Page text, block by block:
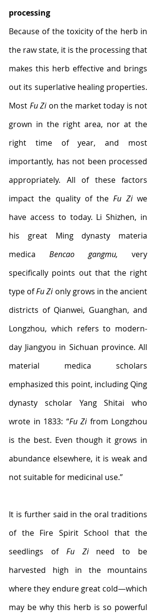
processing
Because of the toxicity of the herb in
the raw state, it is the processing that
makes this herb effective and brings
out its superlative healing properties.
Most Fu Zi on the market today is not
grown in the right area, nor at the
right time of year, and most
importantly, has not been processed
appropriately. All of these factors
impact the quality of the Fu Zi we
have access to today. Li Shizhen, in
his great Ming dynasty materia
medica Bencao gangmu, very
specifically points out that the right
type of Fu Zi only grows in the ancient
districts of Qianwei, Guanghan, and
Longzhou, which refers to modern-
day Jiangyou in Sichuan province. All
material medica scholars
emphasized this point, including Qing
dynasty scholar Yang Shitai who
wrote in 1833: “Fu Zi from Longzhou
is the best. Even though it grows in
abundance elsewhere, it is weak and
not suitable for medicinal use.”
It is further said in the oral traditions
of the Fire Spirit School that the
seedlings of Fu Zi need to be
harvested high in the mountains
where they endure great cold—which
may be why this herb is so powerful